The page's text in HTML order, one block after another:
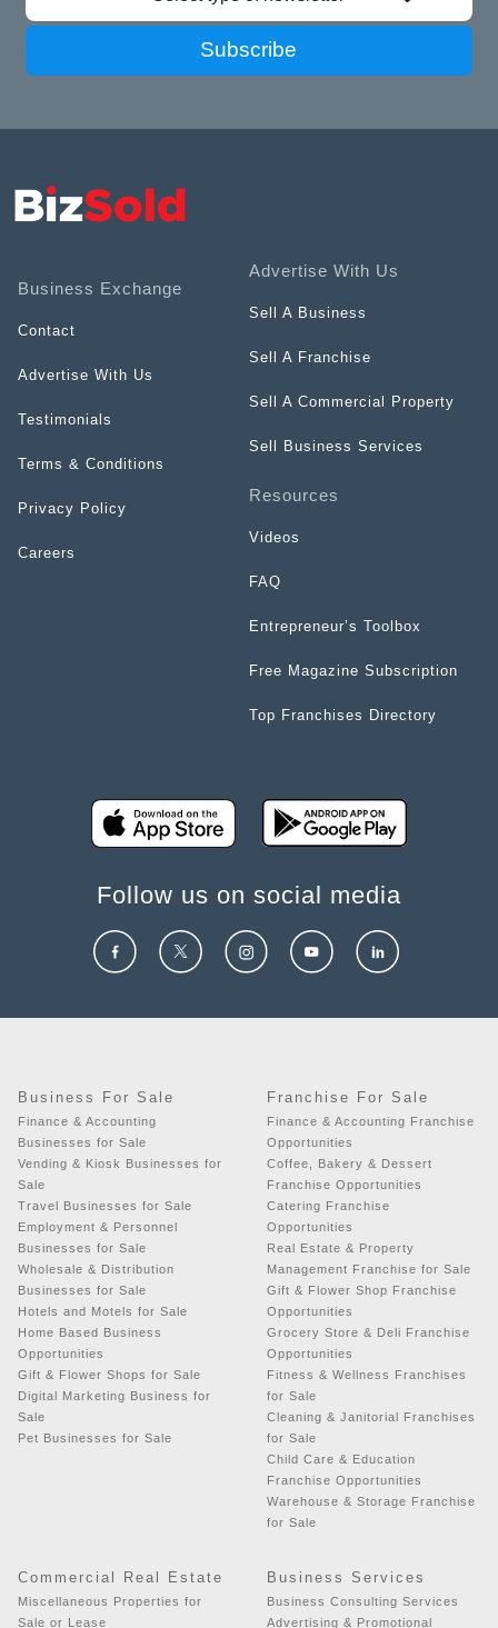
Subscribe
Business Exchange
Contact
Advertise With Us
Testimonials
Terms & Conditions
Privacy Policy
Careers
Advertise With Us
Sell A Business
Sell A Franchise
Sell A Commercial Property
Sell Business Services
Resources
Videos
FAQ
Entrepreneur’s Toolbox
Free Magazine Subscription
Top Franchises Directory
Follow us on social media
Business For Sale
Finance & Accounting
Businesses for Sale
Vending & Kiosk Businesses for
Sale
Travel Businesses for Sale
Employment & Personnel
Businesses for Sale
Wholesale & Distribution
Businesses for Sale
Hotels and Motels for Sale
Home Based Business
Opportunities
Gift & Flower Shops for Sale
Digital Marketing Business for
Sale
Pet Businesses for Sale
Franchise For Sale
Finance & Accounting Franchise
Opportunities
Coffee, Bakery & Dessert
Franchise Opportunities
Catering Franchise
Opportunities
Real Estate & Property
Management Franchise for Sale
Gift & Flower Shop Franchise
Opportunities
Grocery Store & Deli Franchise
Opportunities
Fitness & Wellness Franchises
for Sale
Cleaning & Janitorial Franchises
for Sale
Child Care & Education
Franchise Opportunities
Warehouse & Storage Franchise
for Sale
Commercial Real Estate
Miscellaneous Properties for
Sale or Lease
Business Services
Business Consulting Services
Advertising & Promotional